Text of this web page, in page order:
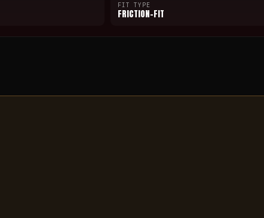
FIT TYPE
FRICTION-FIT